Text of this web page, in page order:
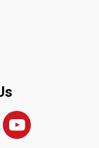
YouTube